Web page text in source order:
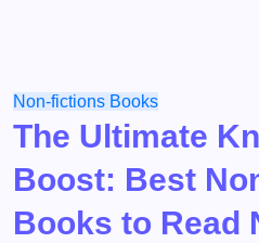
Non-fictions Books
The Ultimate
Boost: Best
Books to Read